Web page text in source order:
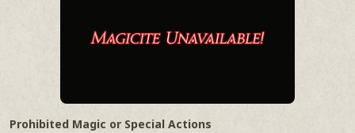
Prohibited Magic or Special Actions